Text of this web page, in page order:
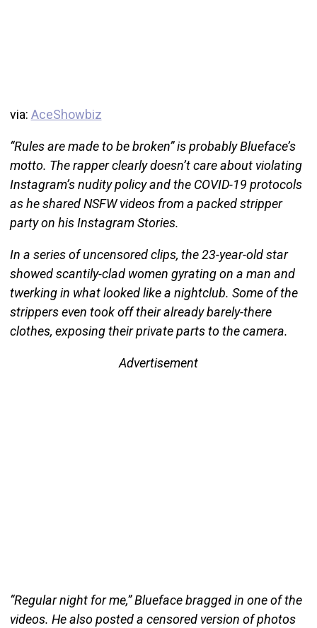
via: AceShowbiz
“Rules are made to be broken” is probably Blueface’s
motto. The rapper clearly doesn’t care about violating
Instagram’s nudity policy and the COVID-19 protocols
as he shared NSFW videos from a packed stripper
party on his Instagram Stories.
In a series of uncensored clips, the 23-year-old star
showed scantily-clad women gyrating on a man and
twerking in what looked like a nightclub. Some of the
strippers even took off their already barely-there
clothes, exposing their private parts to the camera.
Advertisement
“Regular night for me,” Blueface bragged in one of the
videos. He also posted a censored version of photos